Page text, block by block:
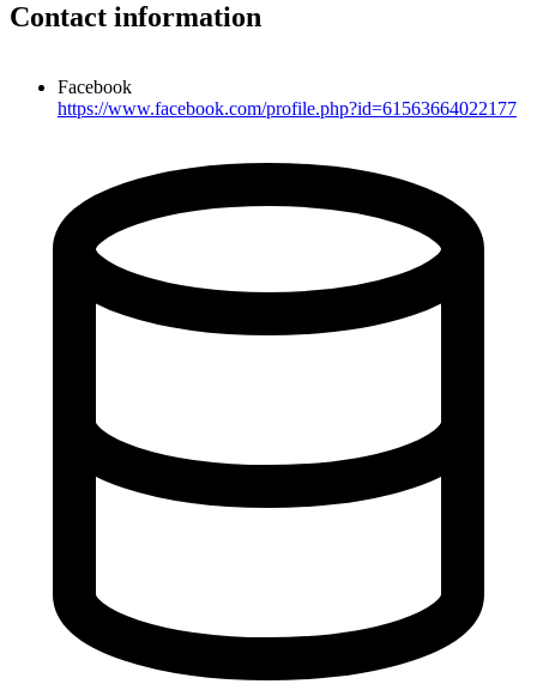
Contact information
Facebook
https://www.facebook.com/profile.php?id=61563664022177